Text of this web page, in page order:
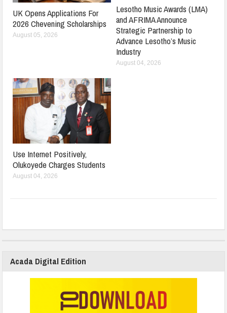
UK Opens Applications For
2026 Chevening Scholarships
August 05, 2026
Lesotho Music Awards (LMA)
and AFRIMA Announce
Strategic Partnership to
Advance Lesotho’s Music
Industry
August 04, 2026
Use Internet Positively,
Olukoyede Charges Students
August 04, 2026
Acada Digital Edition